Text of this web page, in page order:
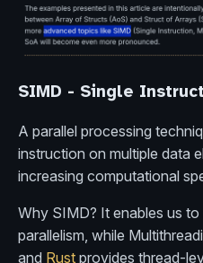
SIMD - Single
A parallel processing
instruction on multiple data
increasing computational
Why SIMD? It enables us
parallelism, while
and Rust provides thread-